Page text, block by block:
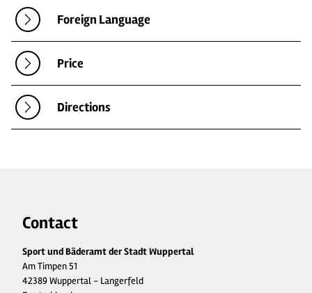
Foreign Language
Price
Directions
Contact
Sport und Bäderamt der Stadt Wuppertal
Am Timpen 51
42389 Wuppertal - Langerfeld